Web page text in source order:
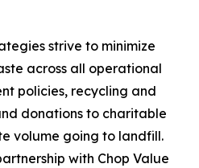
strive to minimize
across all operational
policies, recycling and
donations to charitable
volume going to landfill.
with Chop Value